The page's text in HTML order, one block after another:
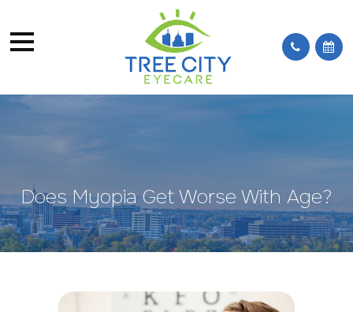
Does Myopia Get Worse With Age?